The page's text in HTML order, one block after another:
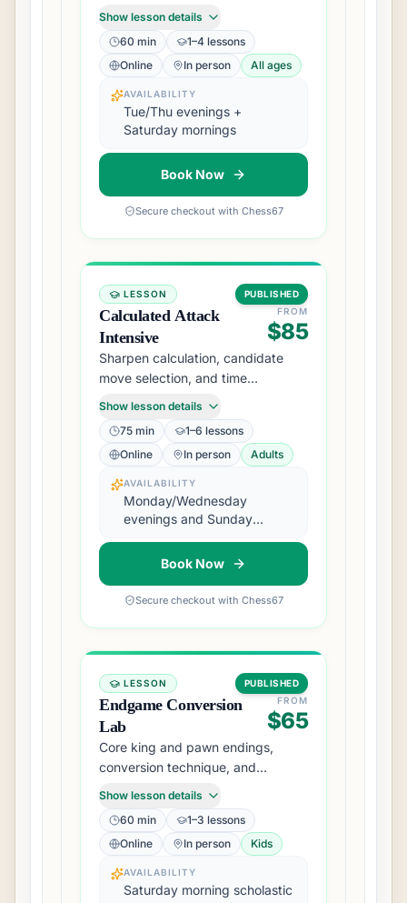
tournament players.
Show lesson details
60 min
1–4 lessons
Online
In person All ages
AVAILABILITY
Tue/Thu evenings +
Saturday mornings
Book Now
Secure checkout with Chess67
LESSON PUBLISHED
Calculated Attack
Intensive
FROM
$85
Sharpen calculation, candidate
move selection, and time
management for rated events.
Show lesson details
75 min
1–6 lessons
Online
In person Adults
AVAILABILITY
Monday/Wednesday
evenings and Sunday
Book Now
Secure checkout with Chess67
LESSON PUBLISHED
Endgame Conversion
Lab
FROM
$65
Core king and pawn endings,
conversion technique, and
practical drawing methods.
Show lesson details
60 min
1–3 lessons
Online
In person Kids
AVAILABILITY
Saturday morning scholastic